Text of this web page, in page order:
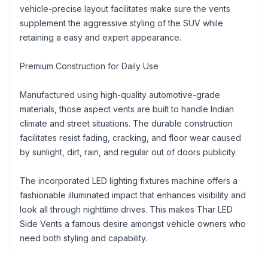
vehicle-precise layout facilitates make sure the vents
supplement the aggressive styling of the SUV while
retaining a easy and expert appearance.
Premium Construction for Daily Use
Manufactured using high-quality automotive-grade
materials, those aspect vents are built to handle Indian
climate and street situations. The durable construction
facilitates resist fading, cracking, and floor wear caused
by sunlight, dirt, rain, and regular out of doors publicity.
The incorporated LED lighting fixtures machine offers a
fashionable illuminated impact that enhances visibility and
look all through nighttime drives. This makes Thar LED
Side Vents a famous desire amongst vehicle owners who
need both styling and capability.